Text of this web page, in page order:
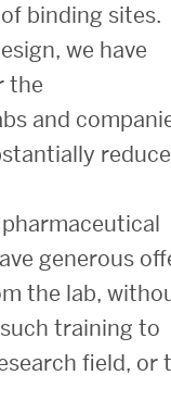
binding sites.
we have
the
and
generous
the lab,
training to
field, or